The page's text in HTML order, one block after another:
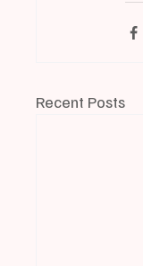
Recent Posts